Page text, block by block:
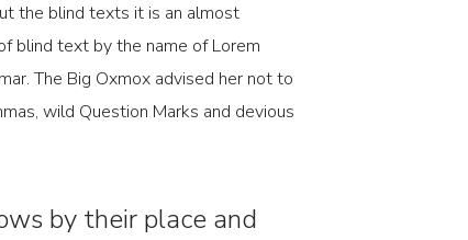
the blind texts it is an almost
blind text by the name of Lorem
The Big Oxmox advised her not to
wild Question Marks and devious
by their place and